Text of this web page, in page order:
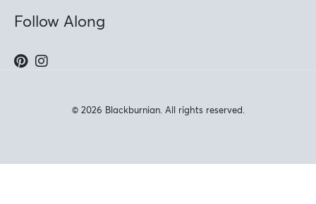
Follow Along
© 2026 Blackburnian. All rights reserved.